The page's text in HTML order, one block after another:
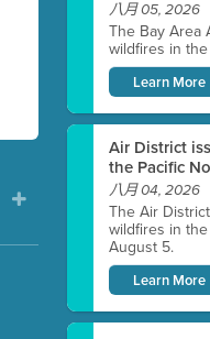
八月 05, 2026
The Bay Area
wildfires in
Learn More
Air District
the Pacific
八月 04, 2026
The Air
wildfires in
August 5.
Learn More